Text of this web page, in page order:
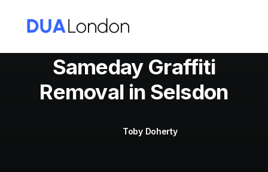
Sameday Graffiti
Removal in Selsdon
Toby Doherty